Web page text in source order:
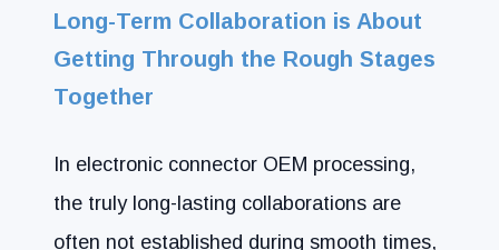
Long-Term Collaboration is About
Getting Through the Rough Stages
Together
In electronic connector OEM processing,
the truly long-lasting collaborations are
often not established during smooth times,